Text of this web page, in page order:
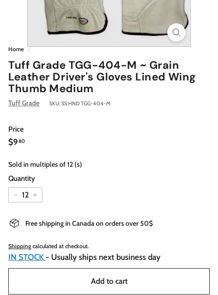
Home /
Tuff Grade TGG-404-M ~ Grain
Leather Driver's Gloves Lined Wing
Thumb Medium
Tuff Grade SKU:SS HND TGG-404-M
Price
Regular
price
$980$9.80
Sold in multiples of 12 (s)
Quantity
− +
Free shipping in Canada on orders over 50$
Shipping calculated at checkout.
IN STOCK - Usually ships next business day
Add to cart